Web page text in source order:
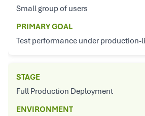
Small group of users
PRIMARY GOAL
Test performance under
STAGE
Full Production Deployment
ENVIRONMENT